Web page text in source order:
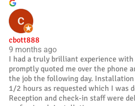
cbott888
9 months ago
I had a truly brilliant experience with
promptly quoted me over the phone
the job the following day.
1/2 hours as requested which I was
Reception and check-in staff were